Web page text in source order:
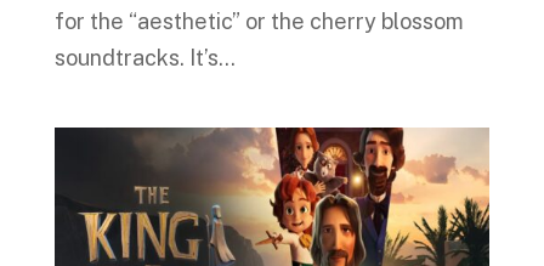
for the “aesthetic” or the cherry blossom
soundtracks. It’s...